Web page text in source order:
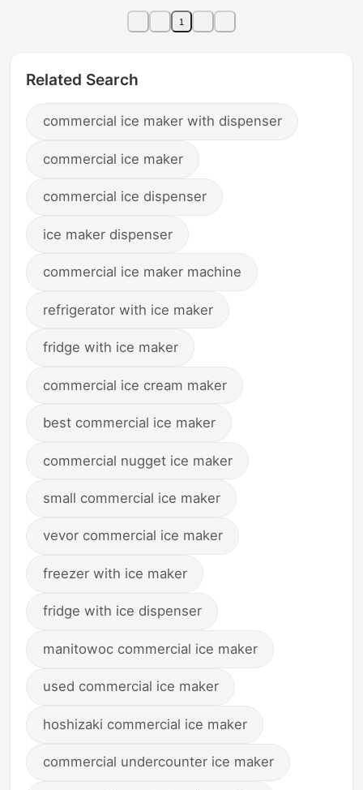
Maker
1
Related Search
commercial ice maker with dispenser
commercial ice maker
commercial ice dispenser
ice maker dispenser
commercial ice maker machine
refrigerator with ice maker
fridge with ice maker
commercial ice cream maker
best commercial ice maker
commercial nugget ice maker
small commercial ice maker
vevor commercial ice maker
freezer with ice maker
fridge with ice dispenser
manitowoc commercial ice maker
used commercial ice maker
hoshizaki commercial ice maker
commercial undercounter ice maker